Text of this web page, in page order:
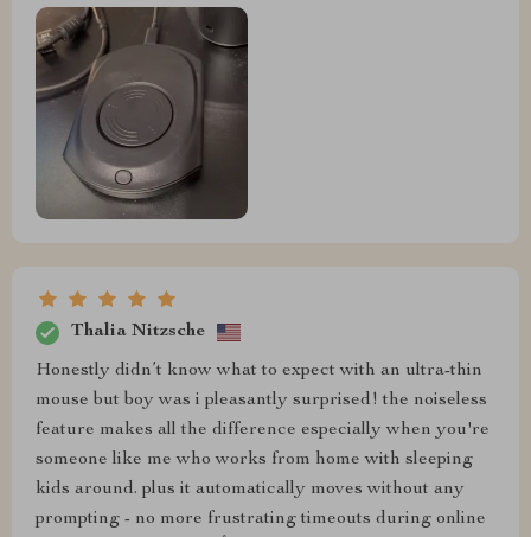
Thalia Nitzsche
Honestly didn’t know what to expect with an ultra-thin
mouse but boy was i pleasantly surprised! the noiseless
feature makes all the difference especially when you're
someone like me who works from home with sleeping
kids around. plus it automatically moves without any
prompting - no more frustrating timeouts during online